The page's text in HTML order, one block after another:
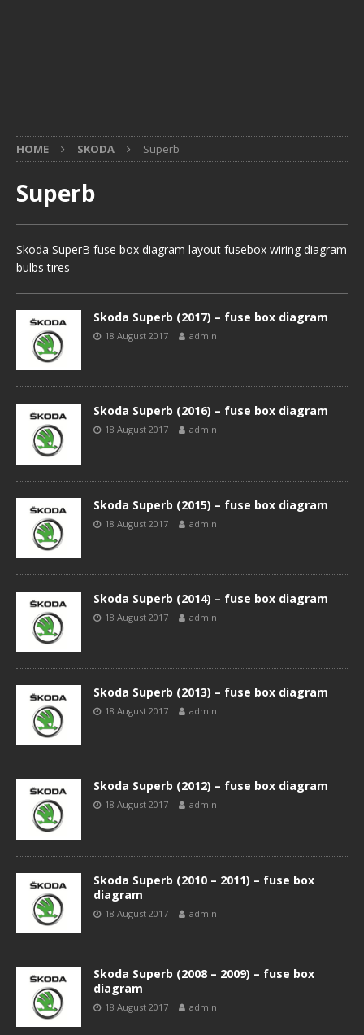
HOME SKODA Superb
Superb
Skoda SuperB fuse box diagram layout fusebox wiring diagram
bulbs tires
Skoda Superb (2017) – fuse box diagram
18 August 2017 admin
Skoda Superb (2016) – fuse box diagram
18 August 2017 admin
Skoda Superb (2015) – fuse box diagram
18 August 2017 admin
Skoda Superb (2014) – fuse box diagram
18 August 2017 admin
Skoda Superb (2013) – fuse box diagram
18 August 2017 admin
Skoda Superb (2012) – fuse box diagram
18 August 2017 admin
Skoda Superb (2010 – 2011) – fuse box
diagram
18 August 2017 admin
Skoda Superb (2008 – 2009) – fuse box
diagram
18 August 2017 admin